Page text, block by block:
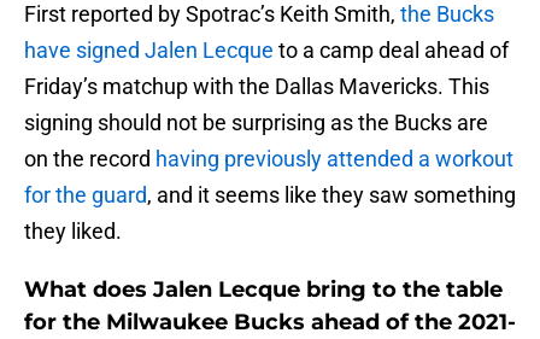
First reported by Spotrac’s Keith Smith, the Bucks
have signed Jalen Lecque to a camp deal ahead of
Friday’s matchup with the Dallas Mavericks. This
signing should not be surprising as the Bucks are
on the record having previously attended a workout
for the guard, and it seems like they saw something
they liked.
What does Jalen Lecque bring to the table
for the Milwaukee Bucks ahead of the 2021-